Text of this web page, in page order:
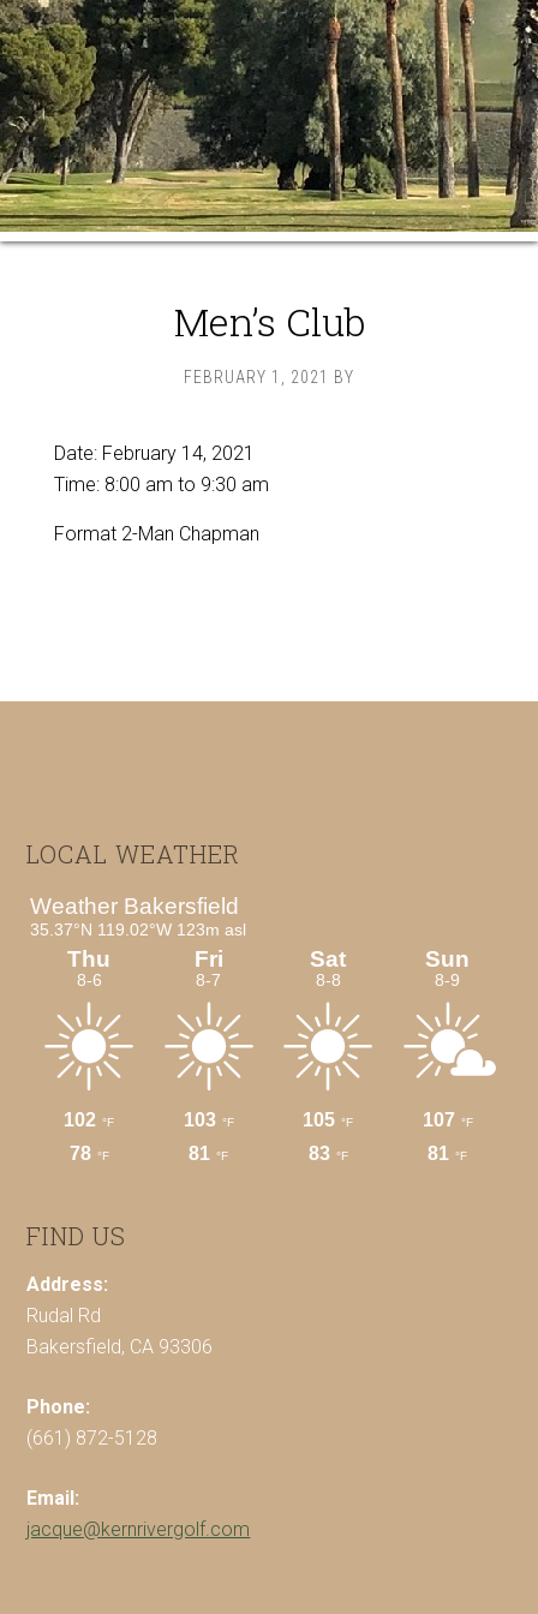
Men’s Club
FEBRUARY 1, 2021 BY
Date: February 14, 2021
Time: 8:00 am to 9:30 am
Format 2-Man Chapman
Footer
LOCAL WEATHER
FIND US
Address:
Rudal Rd
Bakersfield, CA 93306
Phone:
(661) 872-5128
Email:
jacque@kernrivergolf.com